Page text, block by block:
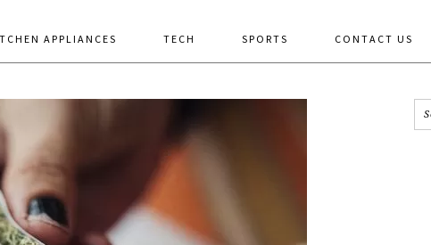
APPLIANCES TECH SPORTS CONTACT US